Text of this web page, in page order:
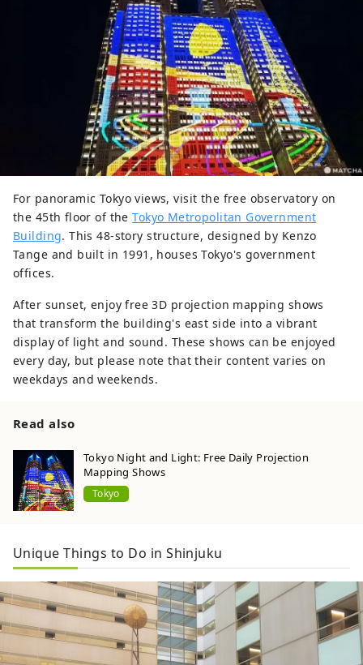
For panoramic Tokyo views, visit the free observatory on
the 45th floor of theTokyo Metropolitan Government
Building. This 48-story structure, designed by Kenzo
Tange and built in 1991, houses Tokyo's government
offices.
After sunset, enjoy free 3D projection mapping shows
that transform the building's east side into a vibrant
display of light and sound. These shows can be enjoyed
every day, but please note that their content varies on
weekdays and weekends.
Read also
Tokyo Night and Light: Free Daily Projection
Mapping Shows
Tokyo
Unique Things to Do in Shinjuku